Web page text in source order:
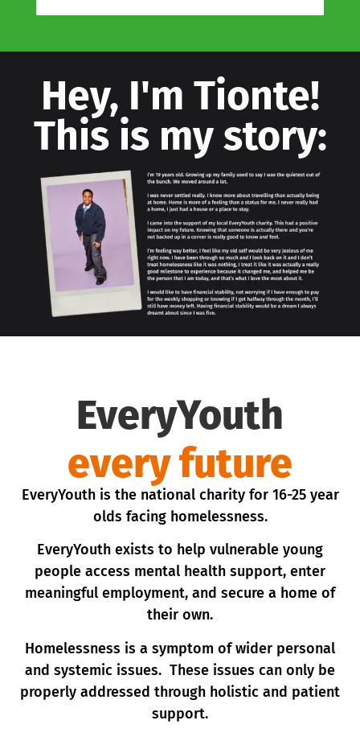
Hey, I'm Tionte!
This is my story:
EveryYouth
every future
EveryYouth is the national charity for 16-25 year
olds facing homelessness.
EveryYouth exists to help vulnerable young
people access mental health support, enter
meaningful employment, and secure a home of
their own.
Homelessness is a symptom of wider personal
and systemic issues. These issues can only be
properly addressed through holistic and patient
support.